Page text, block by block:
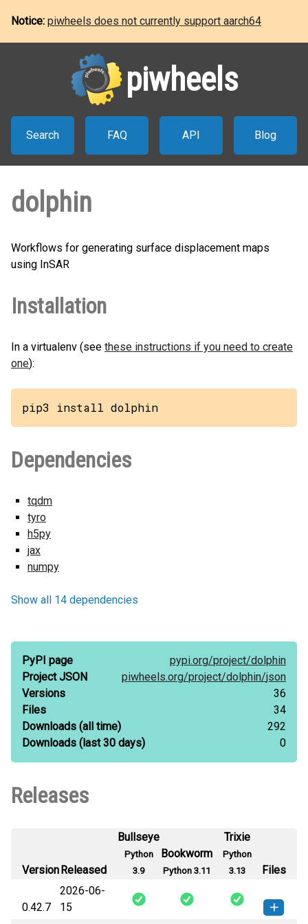
Notice: piwheels does not currently support aarch64
piwheels
Search FAQ API Blog
dolphin
Workflows for generating surface displacement maps
using InSAR
Installation
In a virtualenv (see these instructions if you need to create
one):
pip3 install dolphin
Dependencies
tqdm
tyro
h5py
jax
numpy
Show all 14 dependencies
PyPI page pypi.org/project/dolphin
Project JSON
piwheels.org/project/dolphin/json
Versions
36
Files
34
Downloads (all time)
292
Downloads (last 30 days) 0
Releases
VersionReleased
Bullseye
Python
3.9
Bookworm
Python 3.11
Trixie
Python
3.13
Files
0.42.7
2026-06-
15